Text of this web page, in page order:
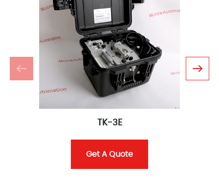
TK-3E
Get A Quote